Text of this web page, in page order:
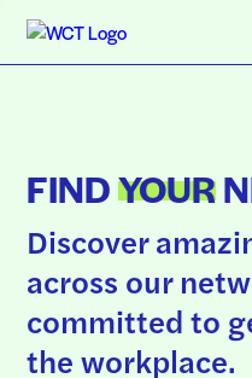
FINDYOUR
Discover
across our
committed to
the workplace.